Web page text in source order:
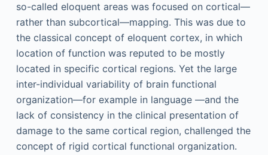
so-called eloquent areas was focused on cortical—
rather than subcortical—mapping. This was due to
the classical concept of eloquent cortex, in which
location of function was reputed to be mostly
located in specific cortical regions. Yet the large
inter-individual variability of brain functional
organization—for example in language —and the
lack of consistency in the clinical presentation of
damage to the same cortical region, challenged the
concept of rigid cortical functional organization.